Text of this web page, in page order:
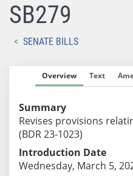
SB279
SENATE BILLS
Overview Text
Summary
Revises provisions
(BDR 23-1023)
Introduction Date
Wednesday, March 5,